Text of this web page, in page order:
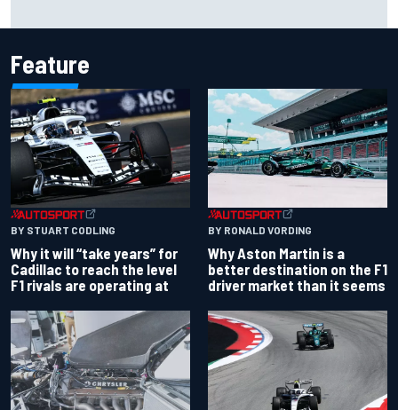
Feature
BY STUART CODLING
Why it will “take years” for
Cadillac to reach the level
F1 rivals are operating at
BY RONALD VORDING
Why Aston Martin is a
better destination on the F1
driver market than it seems